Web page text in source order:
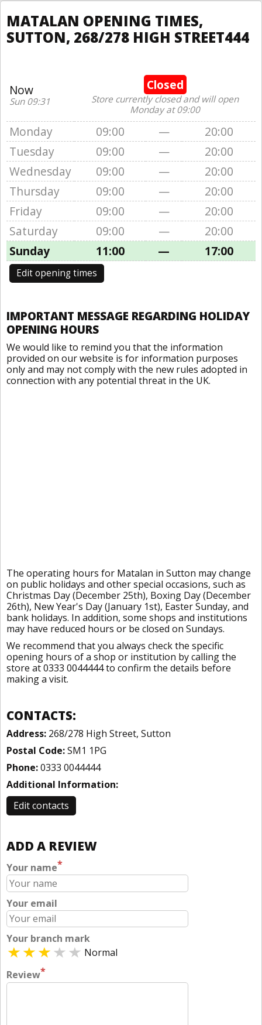
MATALAN OPENING TIMES,
SUTTON, 268/278 HIGH STREET444
Now
Sun 09:31
Closed
Store currently closed and will open
Monday at 09:00
Monday 09:00 —
20:00
Tuesday
09:00 —
20:00
Wednesday
09:00 —
20:00
Thursday
09:00 —
20:00
Friday
09:00 —
20:00
Saturday
09:00 —
20:00
Sunday
11:00 — 17:00
Edit opening times
IMPORTANT MESSAGE REGARDING HOLIDAY
OPENING HOURS
We would like to remind you that the information
provided on our website is for information purposes
only and may not comply with the new rules adopted in
connection with any potential threat in the UK.
The operating hours for Matalan in Sutton may change
on public holidays and other special occasions, such as
Christmas Day (December 25th), Boxing Day (December
26th), New Year's Day (January 1st), Easter Sunday, and
bank holidays. In addition, some shops and institutions
may have reduced hours or be closed on Sundays.
We recommend that you always check the specific
opening hours of a shop or institution by calling the
store at 0333 0044444 to confirm the details before
making a visit.
CONTACTS:
Address: 268/278 High Street, Sutton
Postal Code:SM1 1PG
Phone:0333 0044444
Additional Information:
Edit contacts
ADD A REVIEW
Your name*
Your email
Your branch mark
Normal
Review*